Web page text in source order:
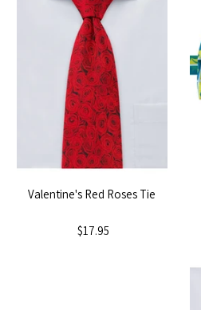
Valentine's Red Roses Tie
$17.95